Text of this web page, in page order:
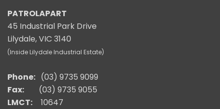
PATROLAPART
45 Industrial Park Drive
Lilydale, VIC 3140
(Inside Lilydale Industrial Estate)
Phone: (03) 9735 9099
Fax:
(03) 9735 9055
LMCT:
10647